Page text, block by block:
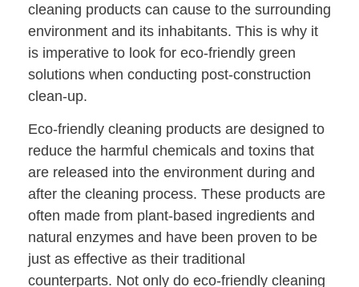
cleaning products can cause to the surrounding
environment and its inhabitants. This is why it
is imperative to look for eco-friendly green
solutions when conducting post-construction
clean-up.
Eco-friendly cleaning products are designed to
reduce the harmful chemicals and toxins that
are released into the environment during and
after the cleaning process. These products are
often made from plant-based ingredients and
natural enzymes and have been proven to be
just as effective as their traditional
counterparts. Not only do eco-friendly cleaning